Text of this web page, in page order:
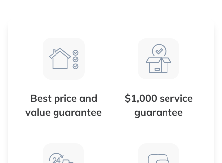
Best price and
value guarantee
$1,000 service
guarantee